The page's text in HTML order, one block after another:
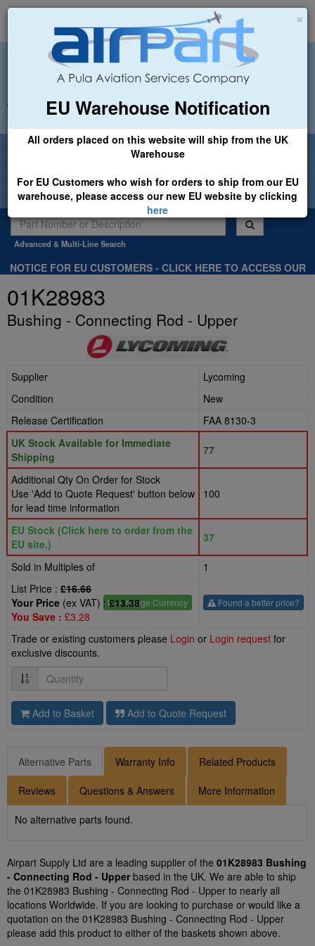
×
EU Warehouse Notification
All orders placed on this website will ship from the UK
Warehouse
For EU Customers who wish for orders to ship from our EU
warehouse, please access our new EU website by clicking
here
+44 (0)1494 450366 sales@airpart.co.uk
Welcome to Airpart - Min Order: £25.00
Advanced & Multi-Line Search
NOTICE FOR EU CUSTOMERS - CLICK HERE TO ACCESS OUR
01K28983
Bushing - Connecting Rod - Upper
Supplier
Lycoming
Condition
New
Release Certification
FAA 8130-3
UK Stock Available for Immediate
Shipping
77
Additional Qty On Order for Stock
Use 'Add to Quote Request' button below
for lead time information
100
EU Stock (Click here to order from the
EU site.)
37
Sold in Multiples of
1
List Price : £16.66
£- Change Currency
Your Price (ex VAT) :£13.38
You Save : £3.28
Found a better price?
Trade or existing customers please Login or Login request for
exclusive discounts.
Quantity
Add to Basket Add to Quote Request
Alternative Parts Warranty Info Related Products
Reviews Questions & Answers More Information
No alternative parts found.
Airpart Supply Ltd are a leading supplier of the 01K28983 Bushing
- Connecting Rod - Upper based in the UK. We are able to ship
the 01K28983 Bushing - Connecting Rod - Upper to nearly all
locations Worldwide. If you are looking to purchase or would like a
quotation on the 01K28983 Bushing - Connecting Rod - Upper
please add this product to either of the baskets shown above.